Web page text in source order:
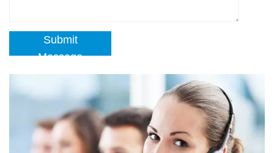
Submit
Message